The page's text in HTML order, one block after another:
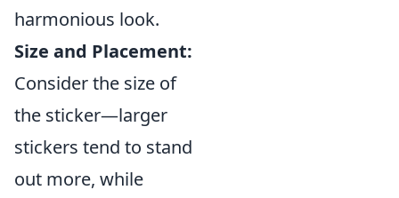
harmonious look.
Size and Placement:
Consider the size of
the sticker—larger
stickers tend to stand
out more, while